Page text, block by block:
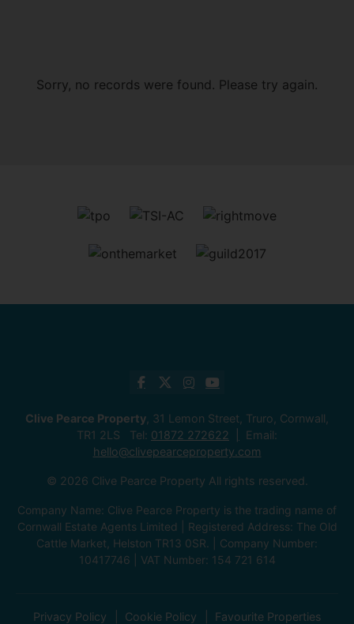
Sorry, no records were found. Please try again.
Clive Pearce Property , 31 Lemon Street, Truro, Cornwall,
TR1 2LS Tel: 01872 272622
Email:
hello@clivepearceproperty.com
© 2026 Clive Pearce Property All rights reserved.
Company Name: Clive Pearce Property is the trading name of
Cornwall Estate Agents Limited | Registered Address: The Old
Cattle Market, Helston TR13 0SR. | Company Number:
10417746 | VAT Number: 154 721 614
Privacy Policy Cookie Policy Favourite Properties